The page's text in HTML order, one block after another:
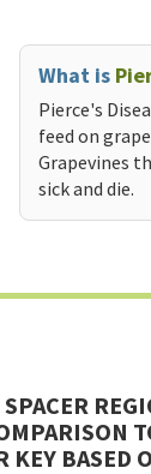
What is
Pierce's
feed on
Grapevines
sick and die.
KEY BASED